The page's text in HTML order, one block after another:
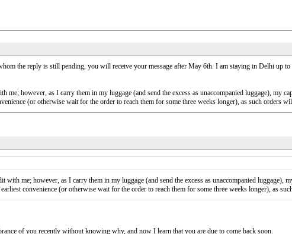
the reply is still pending, you will receive your message after May 6th. I am staying in Delhi up
however, as I carry them in my luggage (and send the excess as unaccompanied luggage), my
(or otherwise wait for the order to reach them for some three weeks longer), as such orders
me; however, as I carry them in my luggage (and send the excess as unaccompanied luggage),
convenience (or otherwise wait for the order to reach them for some three weeks longer), as
of you recently without knowing why, and now I learn that you are due to come back soon.